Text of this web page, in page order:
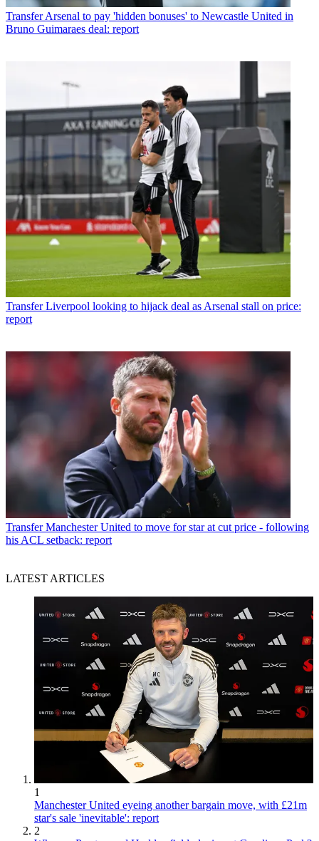
Transfer Arsenal to pay 'hidden bonuses' to Newcastle United in
Bruno Guimaraes deal: report
Transfer Liverpool looking to hijack deal as Arsenal stall on price:
report
Transfer Manchester United to move for star at cut price - following
his ACL setback: report
LATEST ARTICLES
1
Manchester United eyeing another bargain move, with £21m
star's sale 'inevitable': report
2